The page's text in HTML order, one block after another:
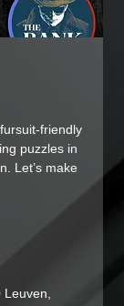
friendly
puzzles in
Let’s make
Leuven,